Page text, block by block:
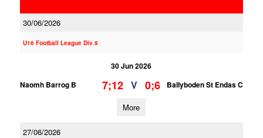
30/06/2026
U16 Football League Div.9
30 Jun 2026
Naomh Barrog B
7;12 V 0;6 Ballyboden St Endas C
More
27/06/2026